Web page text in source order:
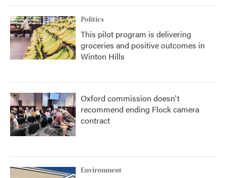
Politics
This pilot program is delivering
groceries and positive outcomes in
Winton Hills
Oxford commission doesn't
recommend ending Flock camera
contract
Environment